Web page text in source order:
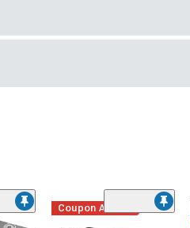
Coupon Added